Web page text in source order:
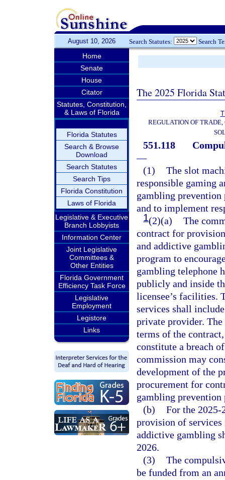
August 10, 2026 Search Statutes: Search
Home
Senate
House
Citator
Statutes, Constitution,
& Laws of Florida
Florida Statutes
Search & Browse
Download
Search Statutes
Search Tips
Florida Constitution
Laws of Florida
Legislative & Executive
Branch Lobbyists
Information Center
Joint Legislative
Committees &
Other Entities
Florida Government
Efficiency Task Force
Legislative
Employment
Legistore
Links
The 2025 Florida
REGULATION OF
551.118
—
(1) The slot
responsible gaming
gambling prevention
and to implement
1(2)(a) The
contract for
and addictive
program to
gambling telephone
publicly and inside
licensee’s facilities.
services shall
private provider.
terms of the
constitute a breach
commission may
development of the
procurement for
gambling prevention
(b) For the 2025-
provision of services
addictive gambling
2026.
(3) The
be funded from an